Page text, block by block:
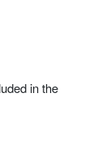
in the